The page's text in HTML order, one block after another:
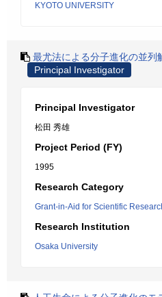
KYOTO UNIVERSITY
最尤法による分子進化の並列
Principal Investigator
Principal Investigator
松田 秀雄
Project Period (FY)
1995
Research Category
Grant-in-Aid for Scientific
Research Institution
Osaka University